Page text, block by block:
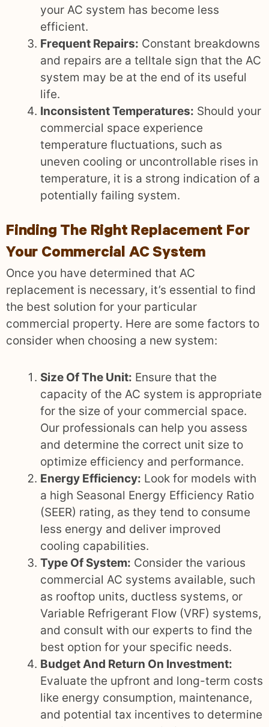
your AC system has become less
efficient.
Frequent Repairs: Constant breakdowns
and repairs are a telltale sign that the AC
system may be at the end of its useful
life.
Inconsistent Temperatures: Should your
commercial space experience
temperature fluctuations, such as
uneven cooling or uncontrollable rises in
temperature, it is a strong indication of a
potentially failing system.
Finding The Right Replacement For
Your Commercial AC System
Once you have determined that AC
replacement is necessary, it’s essential to find
the best solution for your particular
commercial property. Here are some factors to
consider when choosing a new system:
Size Of The Unit: Ensure that the
capacity of the AC system is appropriate
for the size of your commercial space.
Our professionals can help you assess
and determine the correct unit size to
optimize efficiency and performance.
Energy Efficiency: Look for models with
a high Seasonal Energy Efficiency Ratio
(SEER) rating, as they tend to consume
less energy and deliver improved
cooling capabilities.
Type Of System: Consider the various
commercial AC systems available, such
as rooftop units, ductless systems, or
Variable Refrigerant Flow (VRF) systems,
and consult with our experts to find the
best option for your specific needs.
Budget And Return On Investment:
Evaluate the upfront and long-term costs
like energy consumption, maintenance,
and potential tax incentives to determine